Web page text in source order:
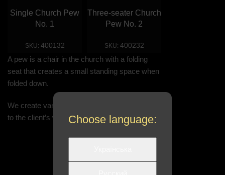
Single Church Pew
No. 1
SKU: 400132
Three-seater Church
Pew No. 2
SKU: 400232
A pew is a chair in the church with a folding
seat that creates a small standing space when
folded down.
We create various designs of pews according
to the client’s wishesChoose language: